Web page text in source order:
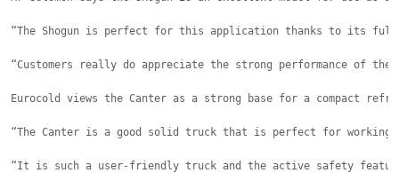
“The Shogun is perfect for this application thanks to its full
“Customers really do appreciate the strong performance of the
Eurocold views the Canter as a strong base for a compact
“The Canter is a good solid truck that is perfect for working
“It is such a user-friendly truck and the active safety